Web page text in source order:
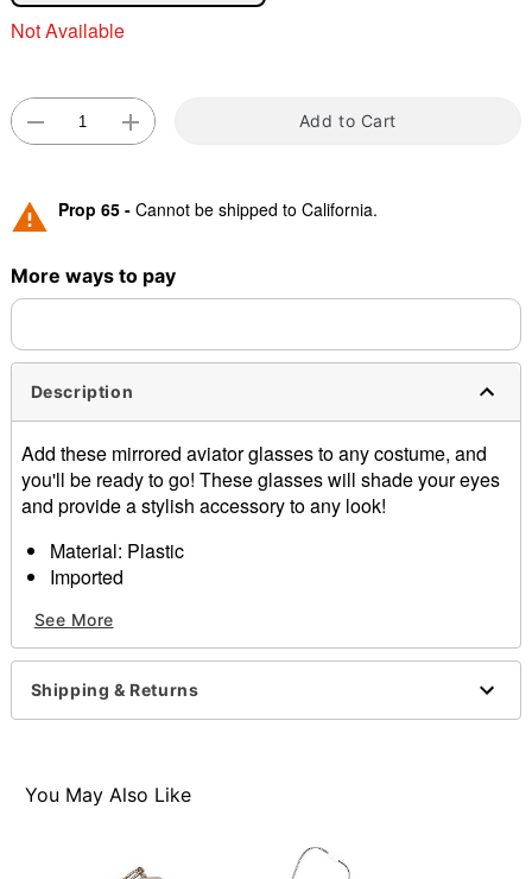
Not Available
Add to Cart
Prop 65 - Cannot be shipped to California.
More ways to pay
Description
Add these mirrored aviator glasses to any costume, and
you'll be ready to go! These glasses will shade your eyes
and provide a stylish accessory to any look!
Material: Plastic
Imported
Item# 01069608
See More
Shipping & Returns
You May Also Like